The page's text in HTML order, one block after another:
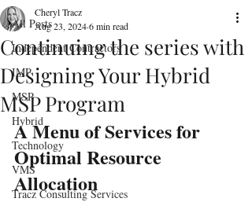
All Posts
Independent Contractors
IMP
MSP
Hybrid
Technology
VMS
Tracz Consulting Services
Continuing the series with
Designing Your Hybrid
MSP Program
Cheryl Tracz
Aug 23, 20246 min read
A Menu of Services for
Optimal Resource
Allocation